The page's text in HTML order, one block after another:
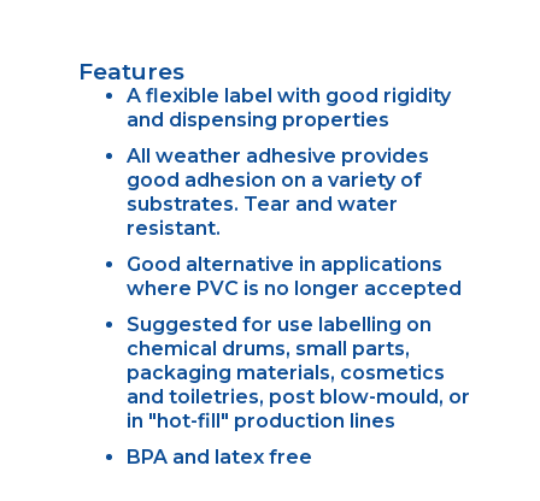
Features
A flexible label with good rigidity
and dispensing properties
All weather adhesive provides
good adhesion on a variety of
substrates. Tear and water
resistant.
Good alternative in applications
where PVC is no longer accepted
Suggested for use labelling on
chemical drums, small parts,
packaging materials, cosmetics
and toiletries, post blow-mould, or
in "hot-fill" production lines
BPA and latex free